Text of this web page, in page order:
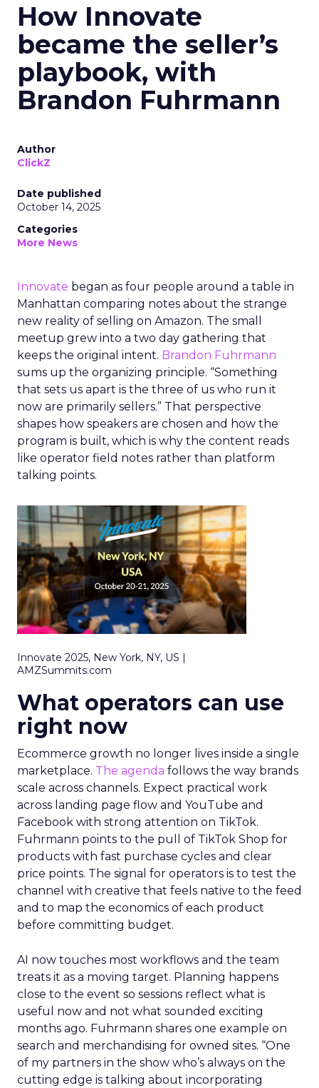
How Innovate
became the seller’s
playbook, with
Brandon Fuhrmann
Author
ClickZ
Date published
October 14, 2025
Categories
More News
Innovate began as four people around a table in
Manhattan comparing notes about the strange
new reality of selling on Amazon. The small
meetup grew into a two day gathering that
keeps the original intent. Brandon Fuhrmann
sums up the organizing principle. “Something
that sets us apart is the three of us who run it
now are primarily sellers.” That perspective
shapes how speakers are chosen and how the
program is built, which is why the content reads
like operator field notes rather than platform
talking points.
Innovate 2025, New York, NY, US |
AMZSummits.com
What operators can use
right now
Ecommerce growth no longer lives inside a single
marketplace. The agenda follows the way brands
scale across channels. Expect practical work
across landing page flow and YouTube and
Facebook with strong attention on TikTok.
Fuhrmann points to the pull of TikTok Shop for
products with fast purchase cycles and clear
price points. The signal for operators is to test the
channel with creative that feels native to the feed
and to map the economics of each product
before committing budget.
AI now touches most workflows and the team
treats it as a moving target. Planning happens
close to the event so sessions reflect what is
useful now and not what sounded exciting
months ago. Fuhrmann shares one example on
search and merchandising for owned sites. “One
of my partners in the show who’s always on the
cutting edge is talking about incorporating